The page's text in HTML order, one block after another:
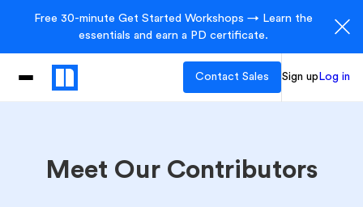
Free 30-minute Get Started Workshops → Learn the
essentials and earn a PD certificate.
Contact Sales Sign up Log in
Meet Our Contributors